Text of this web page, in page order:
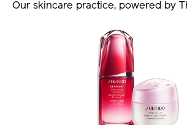
Our skincare practice, powered by